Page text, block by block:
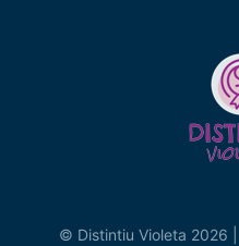
© Distintiu Violeta 2026 |